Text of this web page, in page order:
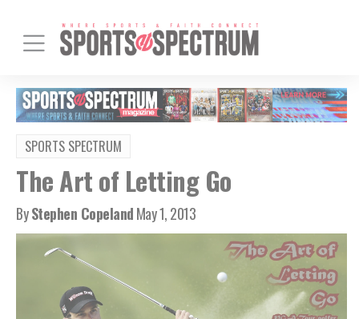
SPORTS SPECTRUM
The Art of Letting Go
ByStephen CopelandMay 1, 2013